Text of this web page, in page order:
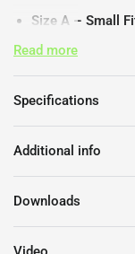
Size A – Small
weighing up to
airflow.
PostureFit SL
promotes
angle for
Read more
Specifications
Additional info
Downloads